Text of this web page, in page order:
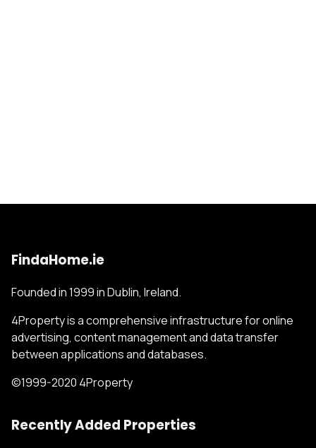
FindaHome.ie
Founded in 1999 in Dublin, Ireland.
4Property is a comprehensive infrastructure for online
advertising, content management and data transfer
between applications and databases.
©1999-2020 4Property
Recently Added Properties